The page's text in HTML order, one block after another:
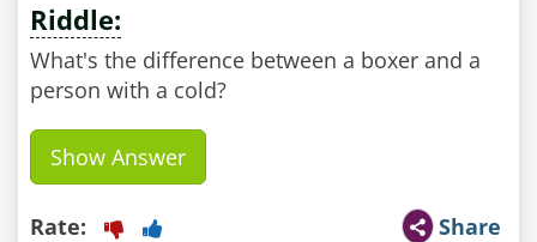
Riddle:
What's the difference between a boxer and a
person with a cold?
Show Answer
Share
Rate: